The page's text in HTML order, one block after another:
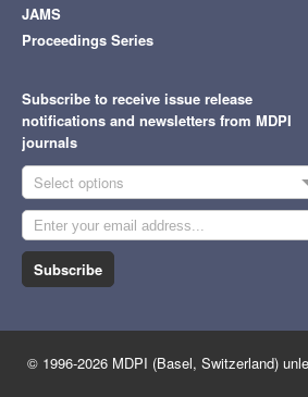
JAMS
Proceedings Series
Subscribe to receive issue release
notifications and newsletters from MDPI
journals
Select options
Subscribe
© 1996-2026 MDPI (Basel, Switzerland)